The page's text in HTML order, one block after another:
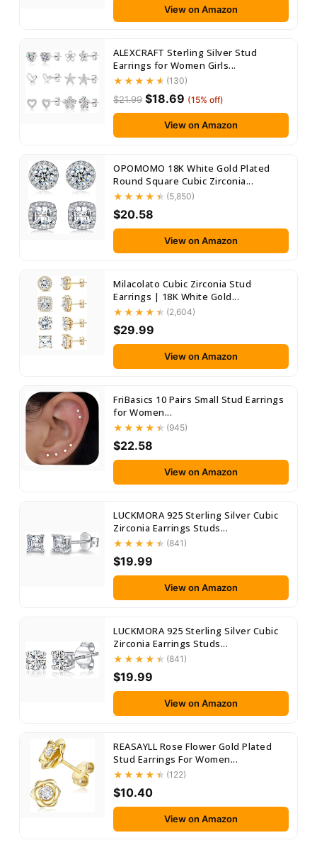
View on Amazon
ALEXCRAFT Sterling Silver Stud
Earrings for Women Girls...
(130)
$21.99 $18.69 (15% off)
View on Amazon
OPOMOMO 18K White Gold Plated
Round Square Cubic Zirconia...
(5,850)
$20.58
View on Amazon
Milacolato Cubic Zirconia Stud
Earrings | 18K White Gold...
(2,604)
$29.99
View on Amazon
FriBasics 10 Pairs Small Stud Earrings
for Women...
(945)
$22.58
View on Amazon
LUCKMORA 925 Sterling Silver Cubic
Zirconia Earrings Studs...
(841)
$19.99
View on Amazon
LUCKMORA 925 Sterling Silver Cubic
Zirconia Earrings Studs...
(841)
$19.99
View on Amazon
REASAYLL Rose Flower Gold Plated
Stud Earrings For Women...
(122)
$10.40
View on Amazon